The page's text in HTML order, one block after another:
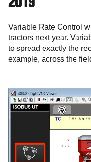
2019
Variable Rate Control
tractors next year.
to spread exactly the
example, across the